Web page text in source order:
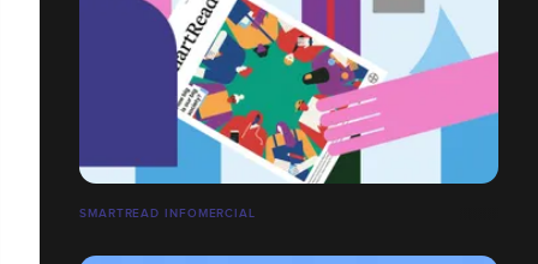
SMARTREAD INFOMERCIAL